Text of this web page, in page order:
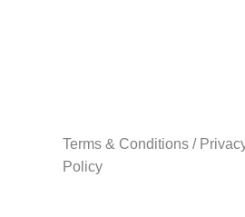
Terms & Conditions /
Policy